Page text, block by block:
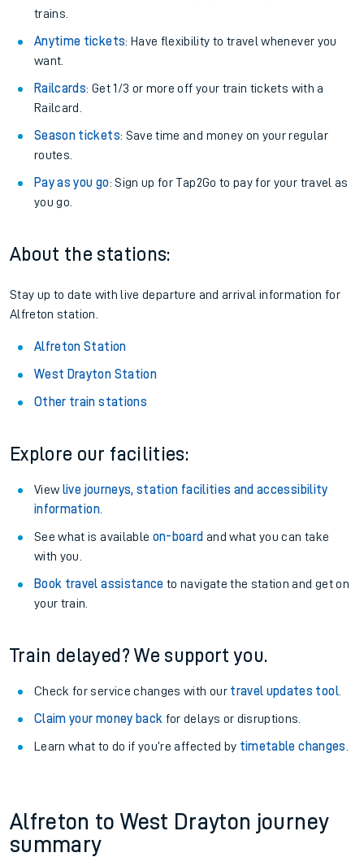
trains.
Anytime tickets: Have flexibility to travel whenever you
want.
Railcards: Get 1/3 or more off your train tickets with a
Railcard.
Season tickets: Save time and money on your regular
routes.
Pay as you go: Sign up for Tap2Go to pay for your travel as
you go.
About the stations:
Stay up to date with live departure and arrival information for
Alfreton station.
Alfreton Station
West Drayton Station
Other train stations
Explore our facilities:
View live journeys, station facilities and accessibility
information.
See what is available on-board and what you can take
with you.
Book travel assistance to navigate the station and get on
your train.
Train delayed? We support you.
Check for service changes with our travel updates tool.
Claim your money back for delays or disruptions.
Learn what to do if you’re affected by timetable changes
Alfreton to West Drayton journey
summary